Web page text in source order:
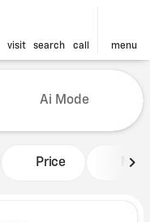
visit search call menu
Classic
Ai Mode
Price Miles